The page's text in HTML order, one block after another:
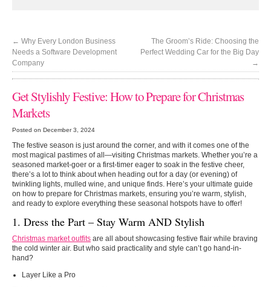
← Why Every London Business
Needs a Software Development
Company
The Groom’s Ride: Choosing the
Perfect Wedding Car for the Big Day
→
Get Stylishly Festive: How to Prepare for Christmas
Markets
Posted on December 3, 2024
The festive season is just around the corner, and with it comes one of the
most magical pastimes of all—visiting Christmas markets. Whether you’re a
seasoned market-goer or a first-timer eager to soak in the festive cheer,
there’s a lot to think about when heading out for a day (or evening) of
twinkling lights, mulled wine, and unique finds. Here’s your ultimate guide
on how to prepare for Christmas markets, ensuring you’re warm, stylish,
and ready to explore everything these seasonal hotspots have to offer!
1. Dress the Part – Stay Warm AND Stylish
Christmas market outfits are all about showcasing festive flair while braving
the cold winter air. But who said practicality and style can’t go hand-in-
hand?
Layer Like a Pro